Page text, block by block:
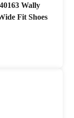
Wally
Fit Shoes